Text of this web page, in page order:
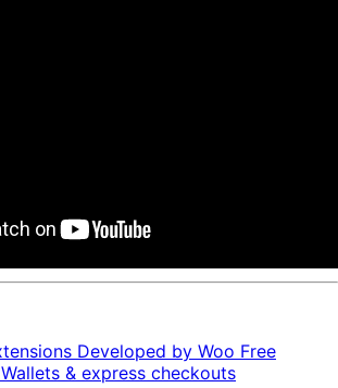
Developed by Woo Free
Wallets & express checkouts